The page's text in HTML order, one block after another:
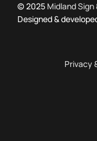
© 2025 Midland Sign
Designed &
Privacy